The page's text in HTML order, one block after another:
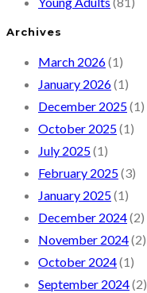
Archives
March 2026(1)
January 2026(1)
December 2025(1)
October 2025(1)
July 2025(1)
February 2025(3)
January 2025(1)
December 2024(2)
November 2024(2)
October 2024(1)
September 2024(2)